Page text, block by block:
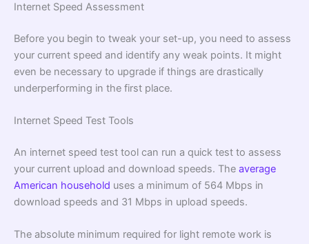
Internet Speed Assessment
Before you begin to tweak your set-up, you need to assess
your current speed and identify any weak points. It might
even be necessary to upgrade if things are drastically
underperforming in the first place.
Internet Speed Test Tools
An internet speed test tool can run a quick test to assess
your current upload and download speeds. The average
American household uses a minimum of 564 Mbps in
download speeds and 31 Mbps in upload speeds.
The absolute minimum required for light remote work is